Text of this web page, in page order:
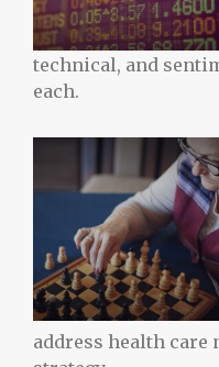
technical, and
each.
address health